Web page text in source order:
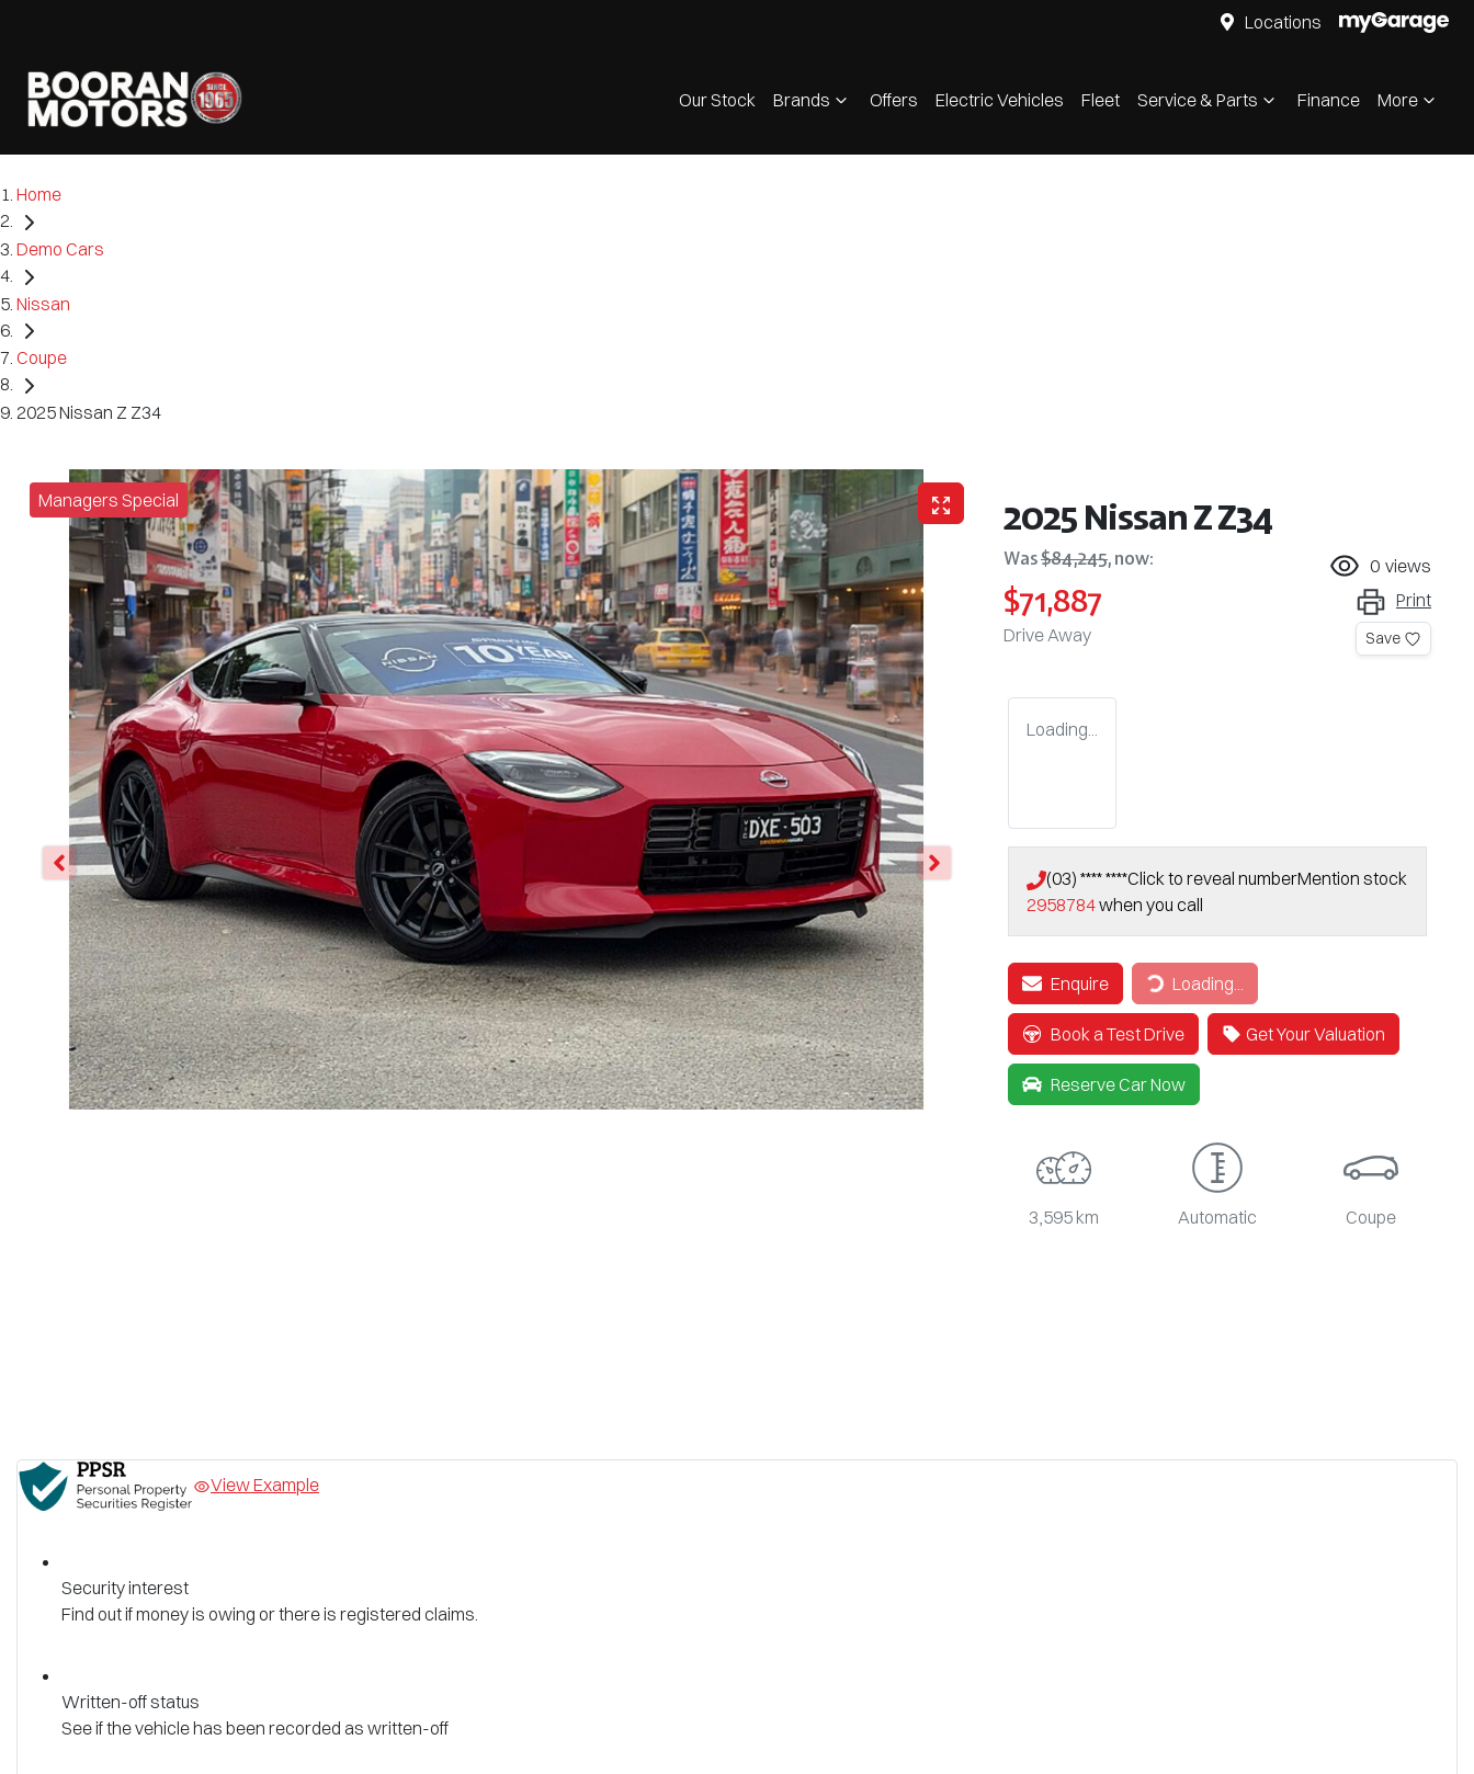
Locations
Our Stock Brands Offers Electric Vehicles Fleet Service & Parts Finance More
Home
Demo Cars
Nissan
Coupe
2025 Nissan Z Z34
Managers Special 2025 Nissan Z Z34
Was$84,245, now:
$71,887
Drive Away
0 views
Print
Save
Loading...
(03) **** ****Click to reveal numberMention stock
2958784when you call
Enquire Loading...
Loading...
Book a Test Drive Get Your Valuation
Reserve Car Now
3,595 km Automatic Coupe
View Example
Security interest
Find out if money is owing or there is registered claims.
Written-off status
See if the vehicle has been recorded as written-off